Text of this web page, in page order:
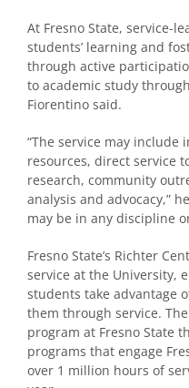
At Fresno State, service-
students’ learning and
through active
to academic study
Fiorentino said.
“The service may
resources, direct service
research, community
analysis and advocacy,”
may be in any discipline
Fresno State’s Richter
service at the University,
students take advantage
them through service.
program at Fresno State
programs that engage
over 1 million hours of